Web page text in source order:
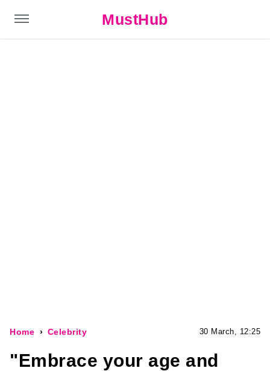
MustHub
Home Celebrity 30 March, 12:25
"Embrace your age and